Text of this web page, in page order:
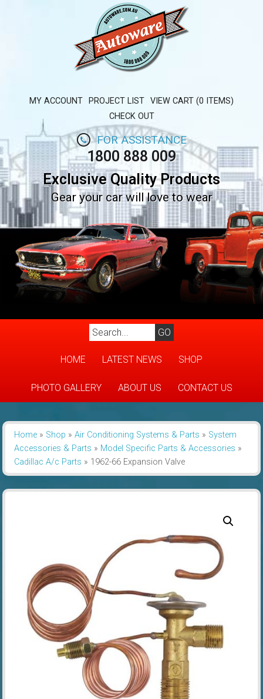
MY ACCOUNT PROJECT LIST VIEW CART (0 ITEMS)
CHECK OUT
FOR ASSISTANCE
1800 888 009
Exclusive Quality Products
Gear your car will love to wear
HOME LATEST NEWS SHOP
PHOTO GALLERY ABOUT US CONTACT US
Home» Shop » Air Conditioning Systems & Parts » System
Accessories & Parts » Model Specific Parts & Accessories »
Cadillac A/c Parts » 1962-66 Expansion Valve